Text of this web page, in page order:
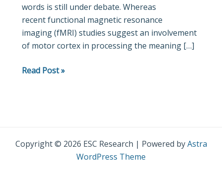
words is still under debate. Whereas
recent functional magnetic resonance
imaging (fMRI) studies suggest an involvement
of motor cortex in processing the meaning […]
passive
reading
of
semantic
categories
meaning
Read Post »
Copyright © 2026 ESC Research | Powered byAstra
WordPress Theme